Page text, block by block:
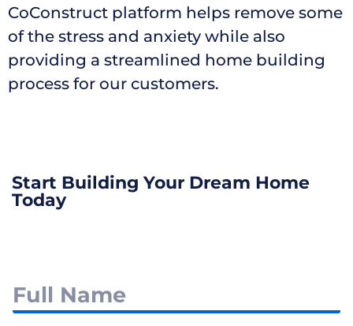
CoConstruct platform helps remove some
of the stress and anxiety while also
providing a streamlined home building
process for our customers.
Start Building Your Dream Home
Today